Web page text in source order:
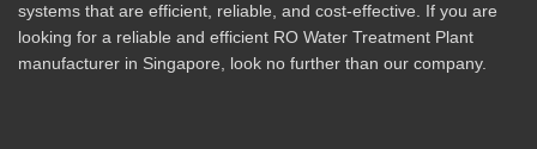
systems that are efficient, reliable, and cost-effective. If you are
looking for a reliable and efficient RO Water Treatment Plant
manufacturer in Singapore, look no further than our company.